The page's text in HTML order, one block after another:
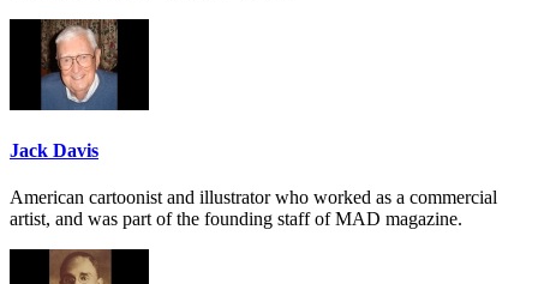
Jack Davis
American cartoonist and illustrator who worked as a commercial
artist, and was part of the founding staff of MAD magazine.